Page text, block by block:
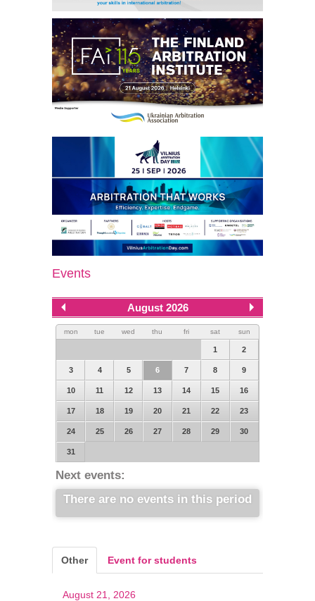
Events
August 2026
mon tue wed thu fri sat sun
1 2
3 4 5 6 7 8 9
10 11 12 13 14 15 16
17 18 19 20 21 22 23
24 25 26 27 28 29 30
31
Next events:
There are no events in this period
Other Event for students
August 21, 2026